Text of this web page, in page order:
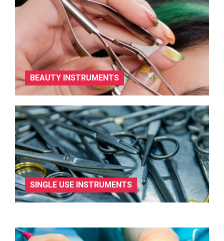
BEAUTY INSTRUMENTS
SINGLE USE INSTRUMENTS